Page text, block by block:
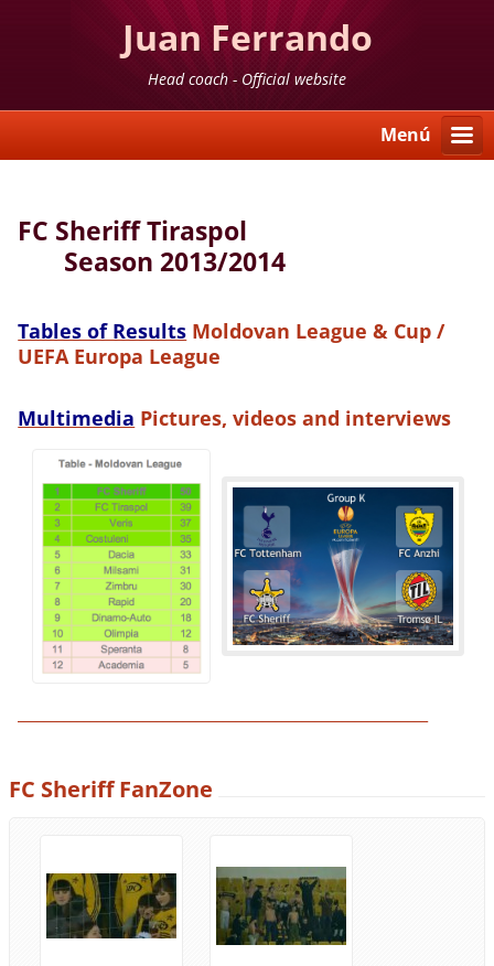
Juan Ferrando
Head coach - Official website
Menú
FC Sheriff Tiraspol
Season 2013/2014
Tables of Results Moldovan League & Cup /
UEFA Europa League
Multimedia Pictures, videos and interviews
FC Sheriff FanZone